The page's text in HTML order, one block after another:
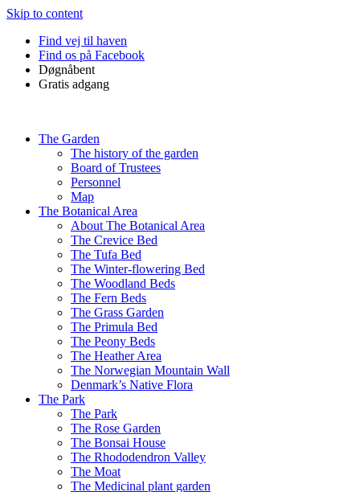
Skip to content
Find vej til haven
Find os på Facebook
Døgnåbent
Gratis adgang
The Garden
The history of the garden
Board of Trustees
Personnel
Map
The Botanical Area
About The Botanical Area
The Crevice Bed
The Tufa Bed
The Winter-flowering Bed
The Woodland Beds
The Fern Beds
The Grass Garden
The Primula Bed
The Peony Beds
The Heather Area
The Norwegian Mountain Wall
Denmark’s Native Flora
The Park
The Park
The Rose Garden
The Bonsai House
The Rhododendron Valley
The Moat
The Medicinal plant garden